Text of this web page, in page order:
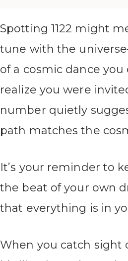
Spotting 1122 might
tune with the
of a cosmic dance you
realize you were
number quietly
path matches the
It’s your reminder to
the beat of your own
that everything is in
When you catch sight